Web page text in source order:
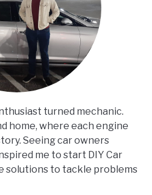
turned mechanic.
home, where each engine
Seeing car owners
me to start DIY Car
solutions to tackle problems